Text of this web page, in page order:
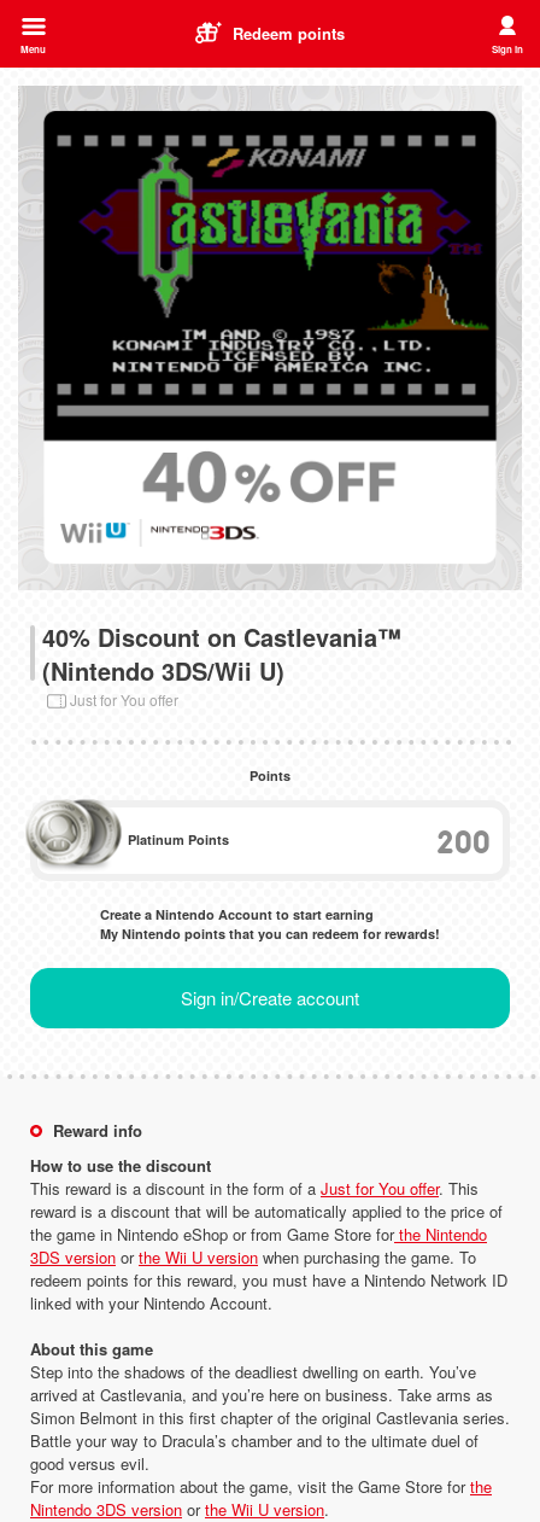
Redeem points
Menu Sign in
40% Discount on Castlevania™
(Nintendo 3DS/Wii U)
Just for You offer
Points
Platinum Points 200
Create a Nintendo Account to start earning
My Nintendo points that you can redeem for rewards!
Sign in/Create account
Reward info
How to use the discount
This reward is a discount in the form of a Just for You offer. This
reward is a discount that will be automatically applied to the price of
the game in Nintendo eShop or from Game Store forthe Nintendo
3DS version orthe Wii U version when purchasing the game. To
redeem points for this reward, you must have a Nintendo Network ID
linked with your Nintendo Account.
About this game
Step into the shadows of the deadliest dwelling on earth. You’ve
arrived at Castlevania, and you’re here on business. Take arms as
Simon Belmont in this first chapter of the original Castlevania series.
Battle your way to Dracula’s chamber and to the ultimate duel of
good versus evil.
For more information about the game, visit the Game Store forthe
Nintendo 3DS version orthe Wii U version.